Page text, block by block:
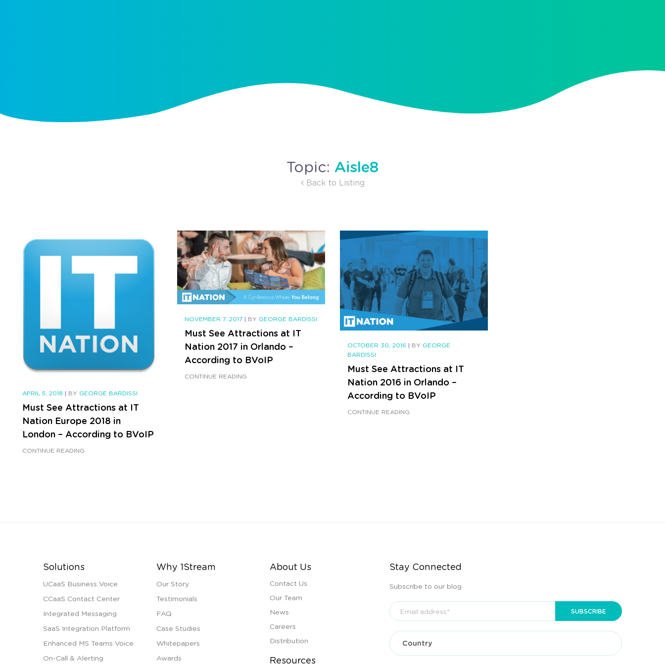
Topic: Aisle8
Back to Listing
APRIL 5, 2018 | BY GEORGE BARDISSI
Must See Attractions at IT
Nation Europe 2018 in
London – According to BVoIP
CONTINUE READING
NOVEMBER 7, 2017 | BY GEORGE BARDISSI
Must See Attractions at IT
Nation 2017 in Orlando –
According to BVoIP
CONTINUE READING
OCTOBER 30, 2016 | BY GEORGE
BARDISSI
Must See Attractions at IT
Nation 2016 in Orlando –
According to BVoIP
CONTINUE READING
Solutions
UCaaS Business Voice
CCaaS Contact Center
Integrated Messaging
SaaS Integration Platform
Enhanced MS Teams Voice
On-Call & Alerting
Why 1Stream
Our Story
Testimonials
FAQ
Case Studies
Whitepapers
Awards
About Us
Contact Us
Our Team
News
Careers
Distribution
Resources
Stay Connected
Subscribe to our blog